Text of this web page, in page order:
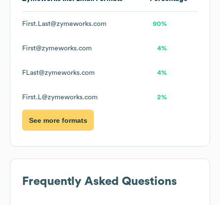
First.Last@zymeworks.com 90%
First@zymeworks.com 4%
FLast@zymeworks.com 4%
First.L@zymeworks.com 2%
See more formats
Frequently Asked Questions